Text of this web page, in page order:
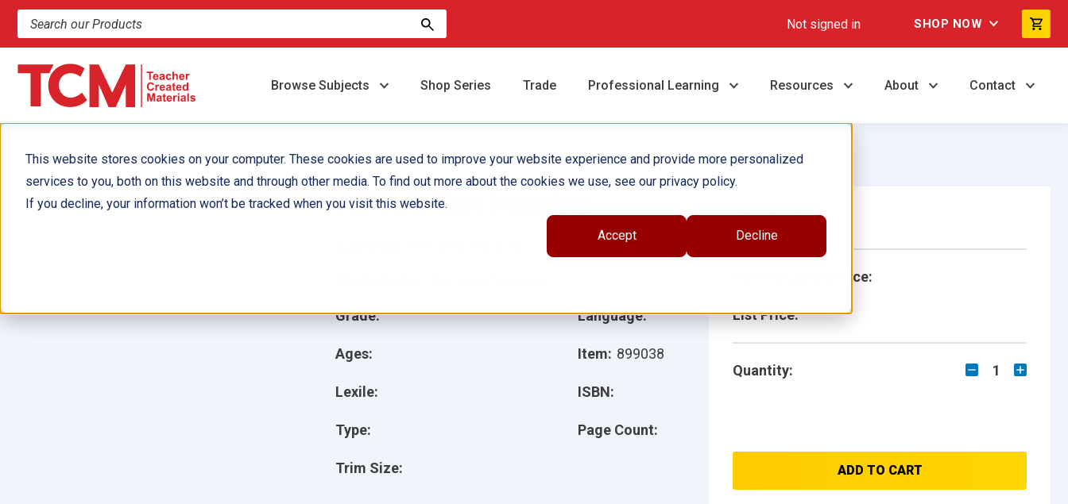
This website stores cookies on your computer. These cookies are used to improve your website experience and provide more personalized
services to you, both on this website and through other media. To find out more about the cookies we use, see our privacy policy.
If you decline, your information won’t be tracked when you visit this website.
Accept Decline
Search products and resources Not signed in SHOP NOW
Browse Subjects Shop Series Trade Professional Learning Resources About Contact
All You Can Imagine
Grade:
Ages:
Lexile:
Type:
Trim Size:
Language:
Item: 899038
ISBN:
Page Count:
Single Book
School/Library Price:
List Price:
Quantity: 1
ADD TO CART